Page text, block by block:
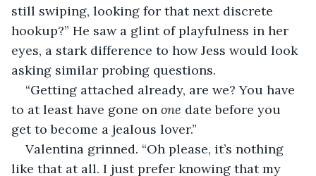
still swiping, looking for that next discrete
hookup?” He saw a glint of playfulness in her
eyes, a stark difference to how Jess would look
asking similar probing questions.
“Getting attached already, are we? You have
to at least have gone on one date before you
get to become a jealous lover.”
Valentina grinned. “Oh please, it’s nothing
like that at all. I just prefer knowing that my